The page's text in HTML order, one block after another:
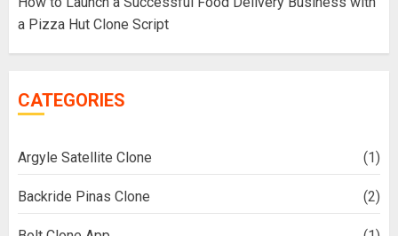
a Pizza Hut Clone Script
CATEGORIES
Argyle Satellite Clone (1)
Backride Pinas Clone (2)